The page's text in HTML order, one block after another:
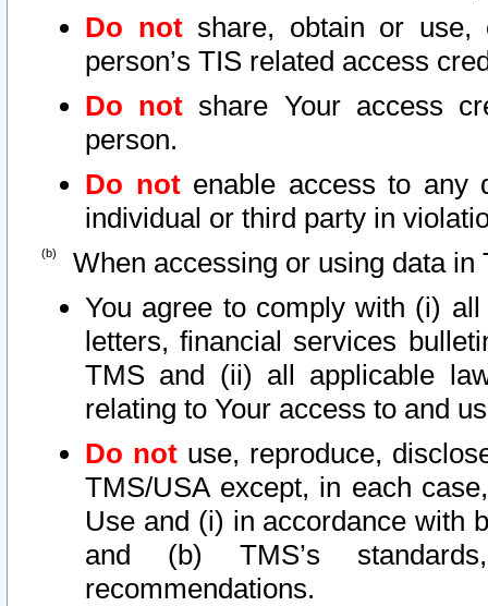
Do notshare, obtain or use,
person’s TIS related access
Do not share Your access
person.
Do notenable access to any
individual or third party in
When accessing or using data in
You agree to comply with (i)
letters, financial services
TMS and (ii) all applicable
relating to Your access to and
Do not use, reproduce,
TMS/USA except, in each
Use and (i) in accordance with
and (b) TMS’s
recommendations.